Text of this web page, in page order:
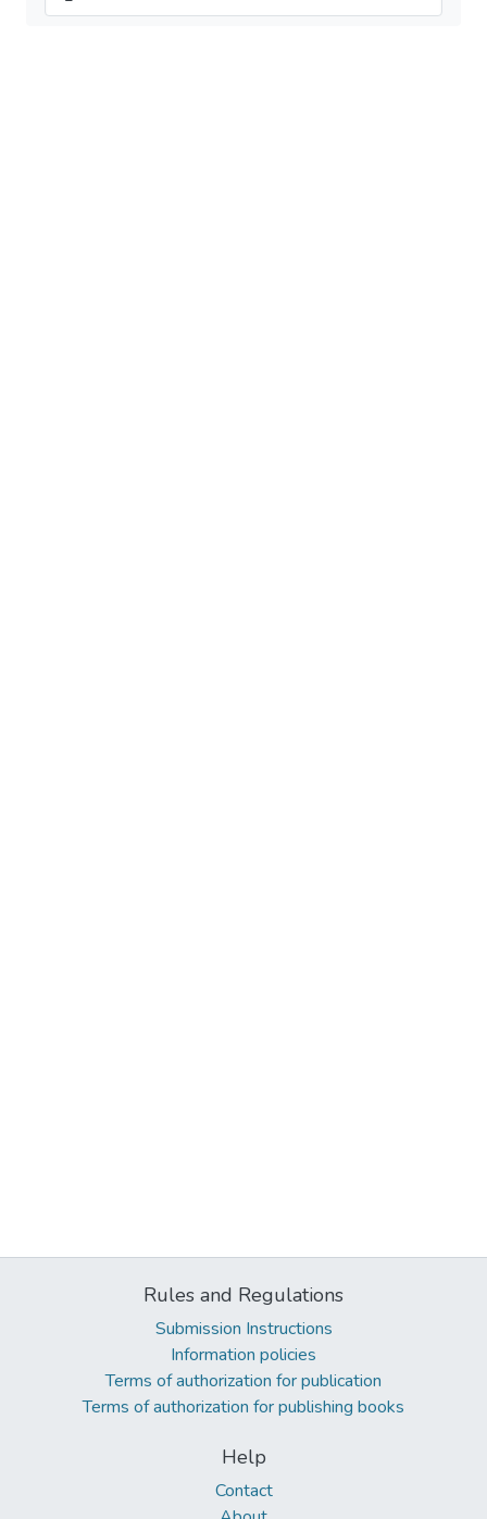
Rules and Regulations
Submission Instructions
Information policies
Terms of authorization for publication
Terms of authorization for publishing books
Help
Contact